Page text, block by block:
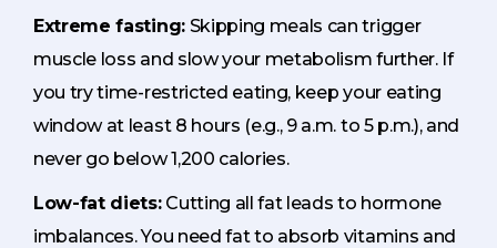
Extreme fasting:Skipping meals can trigger
muscle loss and slow your metabolism further. If
you try time-restricted eating, keep your eating
window at least 8 hours (e.g., 9 a.m. to 5 p.m.), and
never go below 1,200 calories.
Low-fat diets:Cutting all fat leads to hormone
imbalances. You need fat to absorb vitamins and